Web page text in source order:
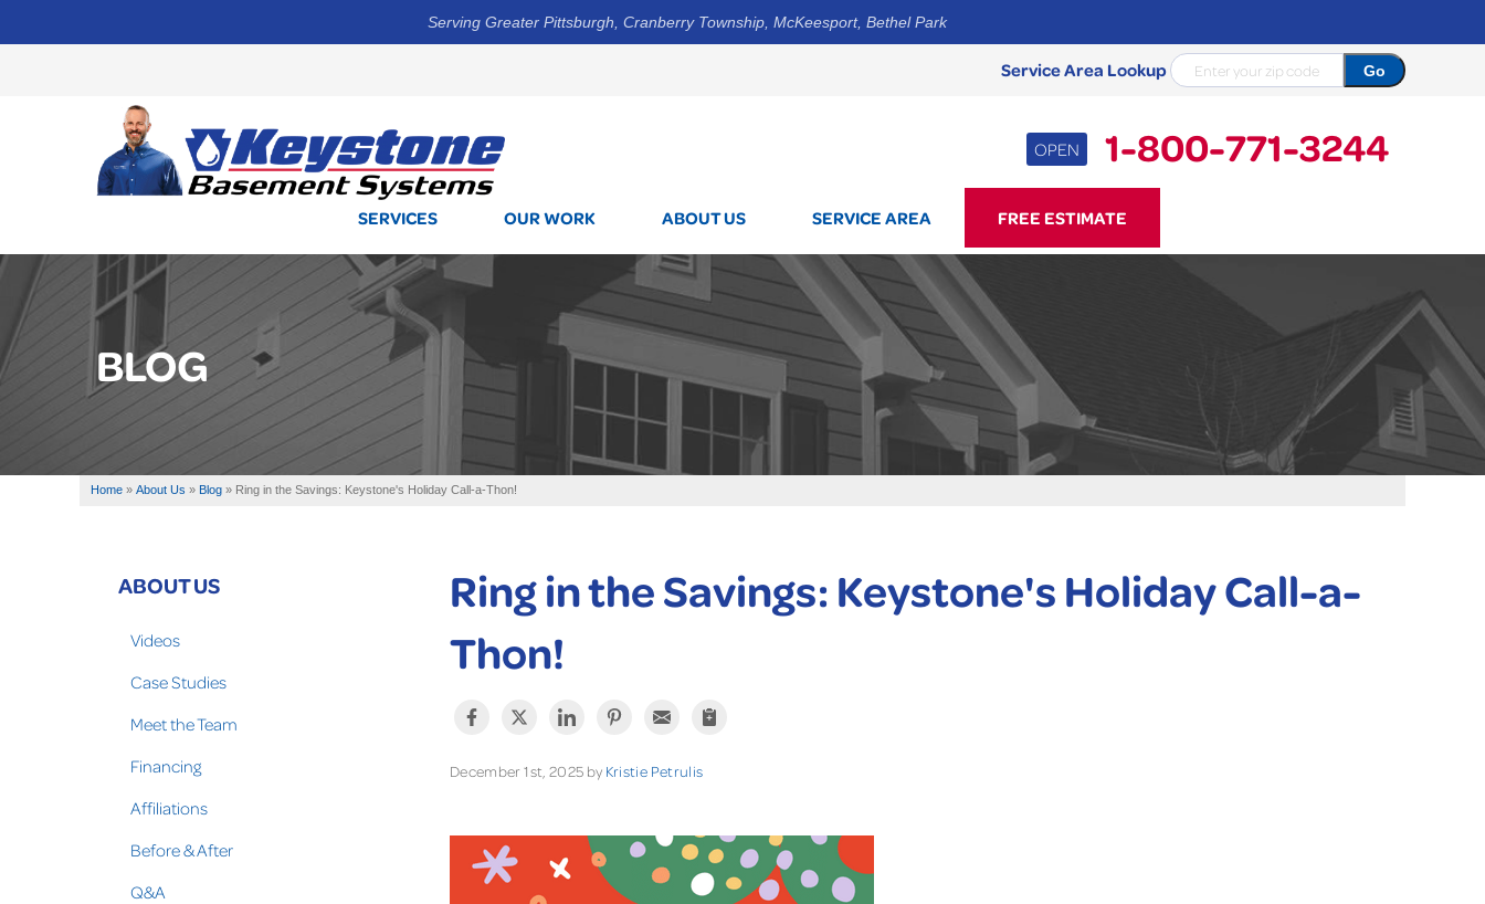
Serving Greater Pittsburgh, Cranberry Township, McKeesport, Bethel Park
Service Area Lookup
OPEN 1-800-771-3244
1-800-771-3244
SERVICES OUR WORK ABOUT US SERVICE AREA FREE ESTIMATE
BLOG
Home » About Us » Blog » Ring in the Savings: Keystone's Holiday Call-a-Thon!
Ring in the Savings: Keystone's Holiday Call-a-
Thon!
December 1st, 2025 by Kristie Petrulis
ABOUT US
Videos
Case Studies
Meet the Team
Financing
Affiliations
Before & After
Q&A